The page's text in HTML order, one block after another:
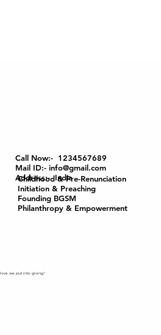
Childhood & Pre-Renunciation
Initiation & Preaching
Founding BGSM
Philanthropy & Empowerment
we put into giving."
Call Now:- 1234567689
Mail ID:- info@gmail.com
Address:- India